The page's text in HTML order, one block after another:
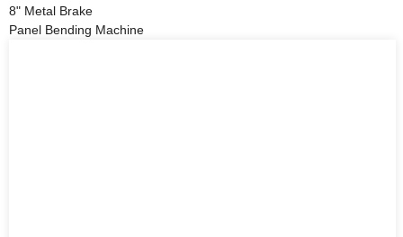
8" Metal Brake
Panel Bending Machine